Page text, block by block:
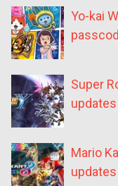
Yo-kai
Super
Mario